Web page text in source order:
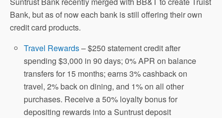
Bank, but as of now each bank is still offering their own
credit card products.
Travel Rewards– $250 statement credit after
spending $3,000 in 90 days; 0% APR on balance
transfers for 15 months; earns 3% cashback on
travel, 2% back on dining, and 1% on all other
purchases. Receive a 50% loyalty bonus for
depositing rewards into a Suntrust deposit